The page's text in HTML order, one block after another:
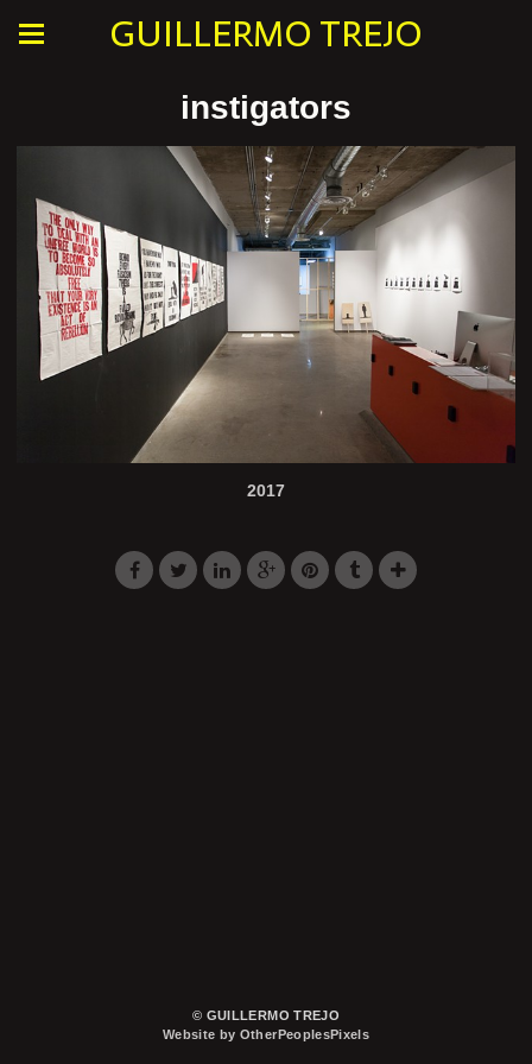
GUILLERMO TREJO
instigators
2017
© GUILLERMO TREJO
Website by OtherPeoplesPixels